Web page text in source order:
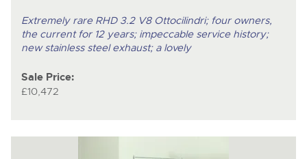
Extremely rare RHD 3.2 V8 Ottocilindri; four owners,
the current for 12 years; impeccable service history;
new stainless steel exhaust; a lovely
Sale Price:
£10,472